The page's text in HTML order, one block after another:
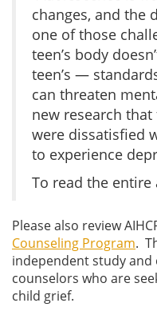
changes, and the
one of those
teen’s body
teen’s —
can threaten
new research
were dissatisfied
to experience
To read the entire
Please also review
Counseling Program.
independent study
counselors who are
child grief.